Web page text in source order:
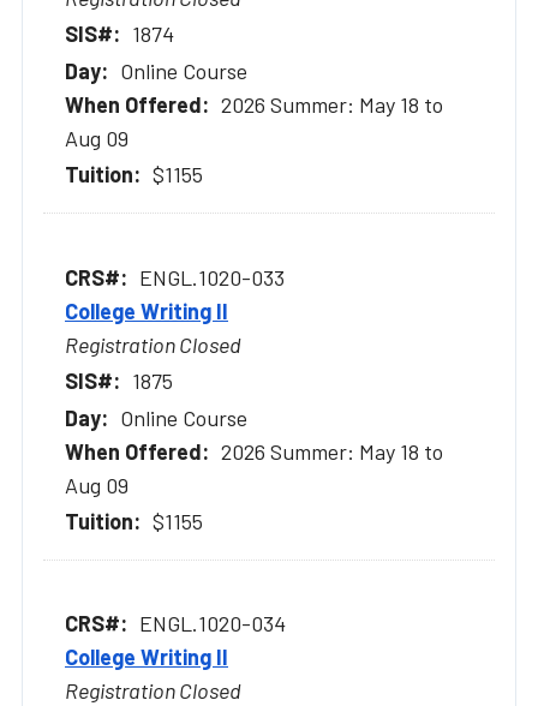
1874
Online Course
2026 Summer: May 18 to
Aug 09
$1155
ENGL.1020-033
College Writing II
Registration Closed
1875
Online Course
2026 Summer: May 18 to
Aug 09
$1155
ENGL.1020-034
College Writing II
Registration Closed